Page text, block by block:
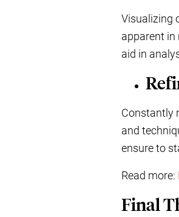
Visualizing
apparent in
aid in
Constantly
and
ensure to
Read more:
Final